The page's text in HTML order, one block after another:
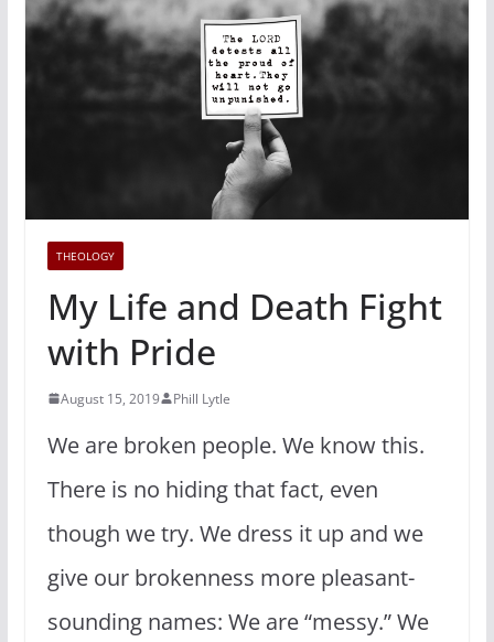
THEOLOGY
My Life and Death Fight
with Pride
August 15, 2019 Phill Lytle
We are broken people. We know this.
There is no hiding that fact, even
though we try. We dress it up and we
give our brokenness more pleasant-
sounding names: We are “messy.” We